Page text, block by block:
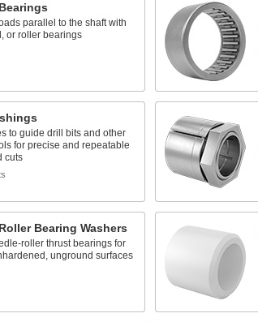
parallel to the shaft with
or roller bearings
to guide drill bits and other
for precise and repeatable
cuts
Bearing Washers
roller thrust bearings for
unground surfaces